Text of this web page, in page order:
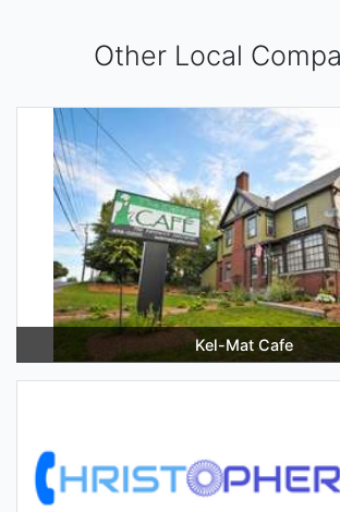
Other Local
Kel-Mat Cafe